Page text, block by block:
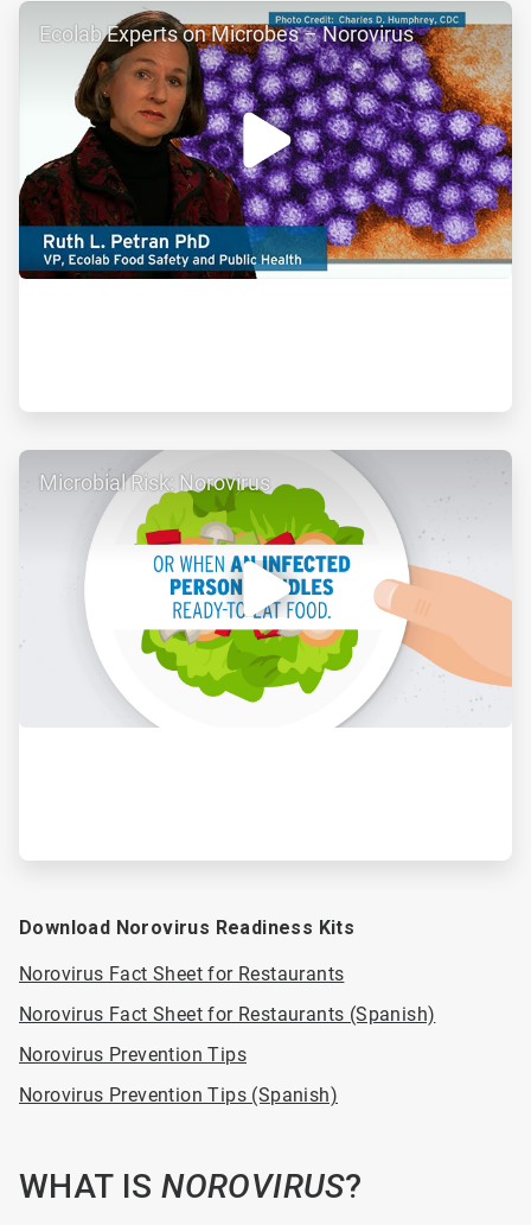
ArticleTile
Ecolab Experts on Microbes – Norovirus
ArticleTile
Microbial Risk: Norovirus
Download Norovirus Readiness Kits
Norovirus Fact Sheet for Restaurants
Norovirus Fact Sheet for Restaurants (Spanish)
Norovirus Prevention Tips
Norovirus Prevention Tips (Spanish)
WHAT ISNOROVIRUS?